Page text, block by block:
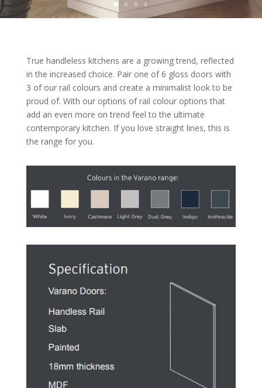
True handleless kitchens are a growing trend, reflected
in the increased choice. Pair one of 6 gloss doors with
3 of our rail colours and create a minimalist look to be
proud of. With our options of rail colour options that
add an even more on trend feel to the ultimate
contemporary kitchen. If you love straight lines, this is
the range for you.